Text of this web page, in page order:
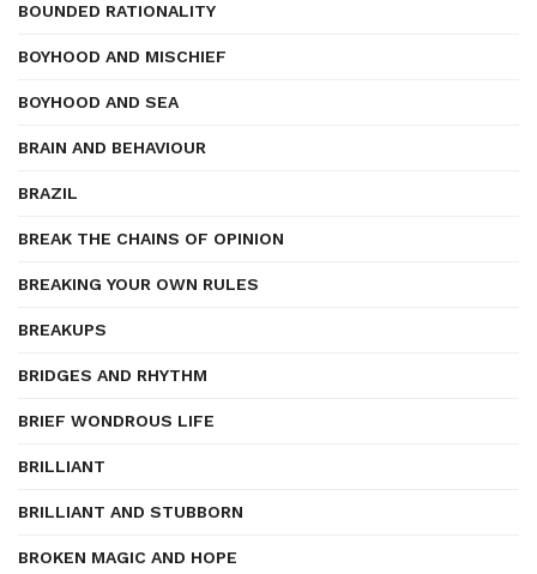
BOUNDED RATIONALITY
BOYHOOD AND MISCHIEF
BOYHOOD AND SEA
BRAIN AND BEHAVIOUR
BRAZIL
BREAK THE CHAINS OF OPINION
BREAKING YOUR OWN RULES
BREAKUPS
BRIDGES AND RHYTHM
BRIEF WONDROUS LIFE
BRILLIANT
BRILLIANT AND STUBBORN
BROKEN MAGIC AND HOPE